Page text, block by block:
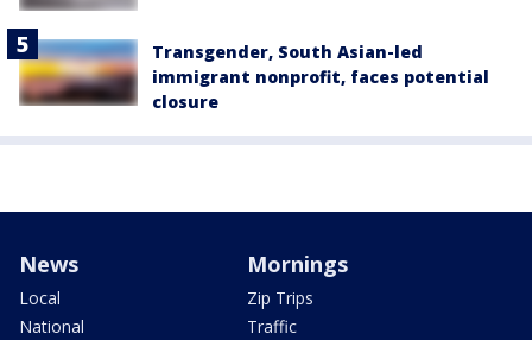
Transgender, South Asian-led
immigrant nonprofit, faces potential
closure
News
Local
National
Mornings
Zip Trips
Traffic